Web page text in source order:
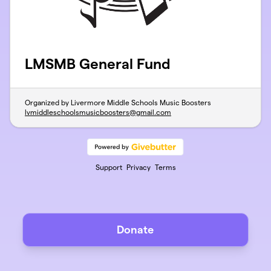
LMSMB General Fund
Organized by Livermore Middle Schools Music Boosters
lvmiddleschoolsmusicboosters@gmail.com
Support Privacy Terms
Donate